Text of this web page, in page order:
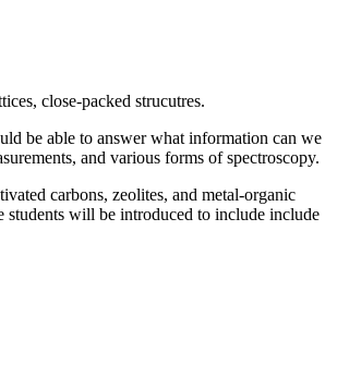
close-packed strucutres.
be able to answer what information can we
and various forms of spectroscopy.
carbons, zeolites, and metal-organic
students will be introduced to include include